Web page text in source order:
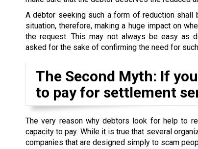
A debtor seeking such a form of reduction shall
situation, therefore, making a huge impact on
the request. This may not always be easy as
asked for the sake of confirming the need for
The Second Myth: If
to pay for settlement
The very reason why debtors look for help to
capacity to pay. While it is true that several
companies that are designed simply to scam